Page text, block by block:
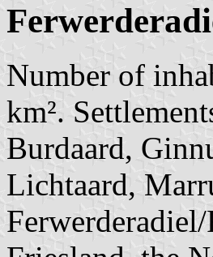
Number of
km².
Burdaard,
Lichtaard,